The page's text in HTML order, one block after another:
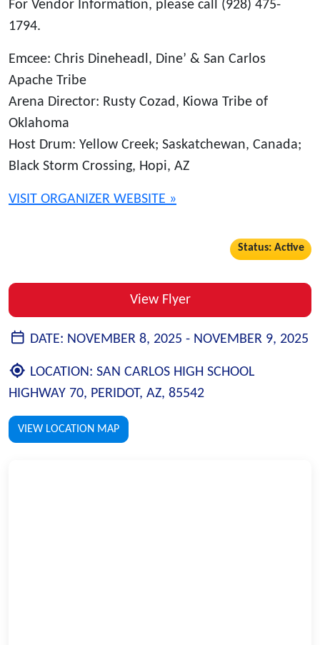
For Vendor Information, please call (928) 475-
1794.
Emcee: Chris Dineheadl, Dine’ & San Carlos
Apache Tribe
Arena Director: Rusty Cozad, Kiowa Tribe of
Oklahoma
Host Drum: Yellow Creek; Saskatchewan, Canada;
Black Storm Crossing, Hopi, AZ
VISIT ORGANIZER WEBSITE »
Status: Active
View Flyer
DATE: NOVEMBER 8, 2025 - NOVEMBER 9, 2025
LOCATION: SAN CARLOS HIGH SCHOOL
HIGHWAY 70, PERIDOT, AZ, 85542
VIEW LOCATION MAP